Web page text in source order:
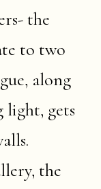
the
to two
along
gets
the